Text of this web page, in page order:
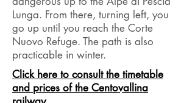
Lunga. From there, turning left, you
go up until you reach the Corte
Nuovo Refuge. The path is also
practicable in winter.
Click here to consult the timetable
and prices of the Centovallina